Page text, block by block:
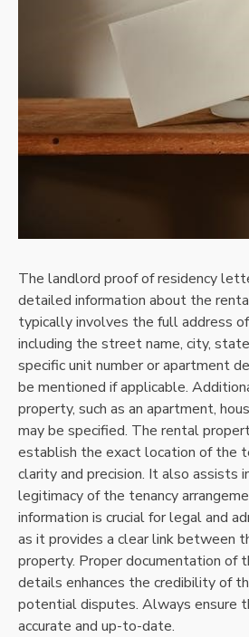
The landlord proof of residency
detailed information about the
typically involves the full address
including the street name, city,
specific unit number or apartment
be mentioned if applicable.
property, such as an apartment,
may be specified. The rental
establish the exact location of the
clarity and precision. It also assists
legitimacy of the tenancy
information is crucial for legal and
as it provides a clear link between
property. Proper documentation of
details enhances the credibility of
potential disputes. Always ensure
accurate and up-to-date.